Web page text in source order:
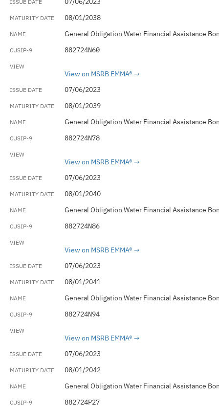
08/01/2038
General Obligation Water Financial Assistance
882724N60
View on MSRB EMMA®
07/06/2023
08/01/2039
General Obligation Water Financial Assistance
882724N78
View on MSRB EMMA®
07/06/2023
08/01/2040
General Obligation Water Financial Assistance
882724N86
View on MSRB EMMA®
07/06/2023
08/01/2041
General Obligation Water Financial Assistance
882724N94
View on MSRB EMMA®
07/06/2023
08/01/2042
General Obligation Water Financial Assistance
882724P27